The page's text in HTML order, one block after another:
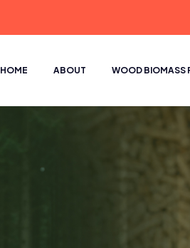
HOME ABOUT WOOD BIOMASS